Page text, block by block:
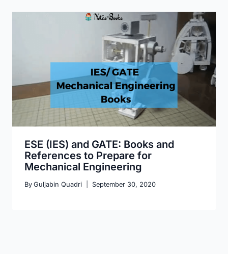
ESE (IES) and GATE: Books and
References to Prepare for
Mechanical Engineering
By Guljabin Quadri September 30, 2020